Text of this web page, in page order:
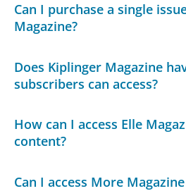
Can I purchase a single
Magazine?
Does Kiplinger Magazine
subscribers can access?
How can I access Elle
content?
Can I access More